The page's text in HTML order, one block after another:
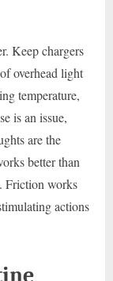
Keep chargers
overhead light
temperature,
is an issue,
are the
better than
Friction works
actions